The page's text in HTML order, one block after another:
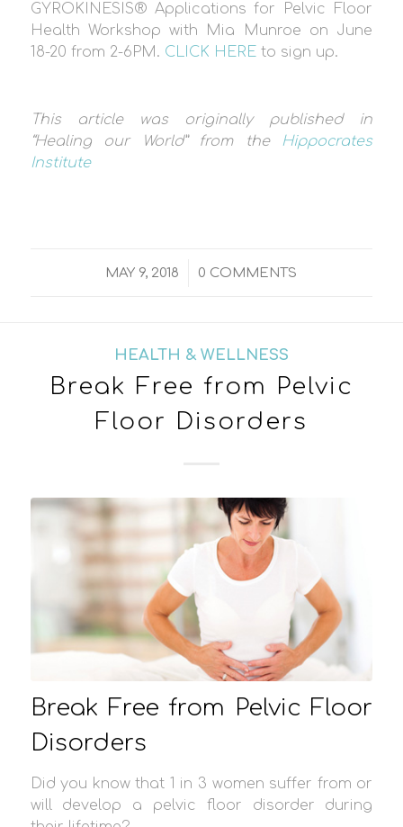
GYROKINESIS® Applications for Pelvic Floor
Health Workshop with Mia Munroe on June
18-20 from 2-6PM. CLICK HEREto sign up.
This article was originally published in
“Healing our World” from the Hippocrates
Institute
MAY 9, 2018
/ 0 COMMENTS
HEALTH & WELLNESS
Break Free from Pelvic
Floor Disorders
Break Free from Pelvic Floor
Disorders
Did you know that 1 in 3 women suffer from or
will develop a pelvic floor disorder during